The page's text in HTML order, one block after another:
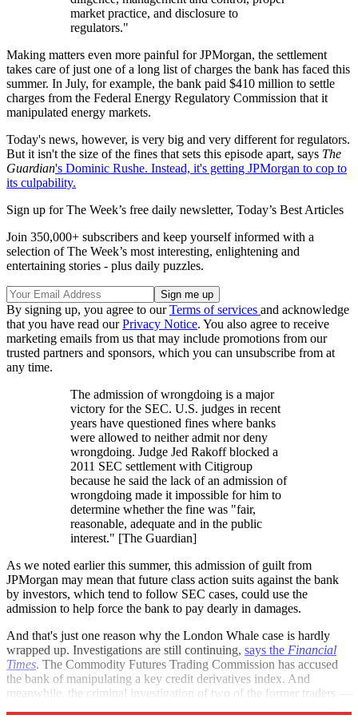
market practice, and disclosure to
regulators."
Making matters even more painful for JPMorgan, the settlement
takes care of just one of a long list of charges the bank has faced this
summer. In July, for example, the bank paid $410 million to settle
charges from the Federal Energy Regulatory Commission that it
manipulated energy markets.
Today's news, however, is very big and very different for regulators.
But it isn't the size of the fines that sets this episode apart, says The
Guardian's Dominic Rushe. Instead, it's getting JPMorgan to cop to
its culpability.
Sign up for The Week’s free daily newsletter, Today’s Best Articles
Join 350,000+ subscribers and keep yourself informed with a
selection of The Week’s most interesting, enlightening and
entertaining stories - plus daily puzzles.
By signing up, you agree to ourTerms of services and acknowledge
that you have read ourPrivacy Notice. You also agree to receive
marketing emails from us that may include promotions from our
trusted partners and sponsors, which you can unsubscribe from at
any time.
The admission of wrongdoing is a major
victory for the SEC. U.S. judges in recent
years have questioned fines where banks
were allowed to neither admit nor deny
wrongdoing. Judge Jed Rakoff blocked a
2011 SEC settlement with Citigroup
because he said the lack of an admission of
wrongdoing made it impossible for him to
determine whether the fine was "fair,
reasonable, adequate and in the public
interest." [The Guardian]
As we noted earlier this summer, this admission of guilt from
JPMorgan may mean that future class action suits against the bank
by investors, which tend to follow SEC cases, could use the
admission to help force the bank to pay dearly in damages.
And that's just one reason why the London Whale case is hardly
wrapped up. Investigations are still continuing, says the Financial
Times. The Commodity Futures Trading Commission has accused
the bank of manipulating a key credit derivatives index. And
meanwhile, the criminal investigation of two of the former traders —